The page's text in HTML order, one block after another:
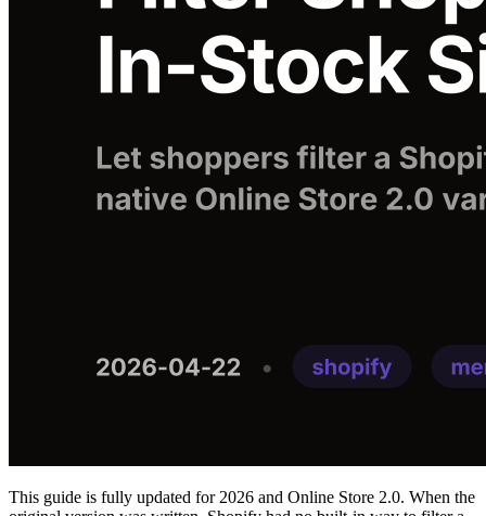
This guide is fully updated for 2026 and Online Store 2.0. When the